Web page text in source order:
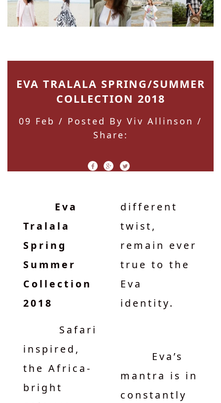
EVA TRALALA SPRING/SUMMER
COLLECTION 2018
09 Feb / Posted By Viv Allinson /
Share:
Eva
Tralala
Spring
Summer
Collection
2018
Safari
inspired,
the Africa-
bright
different
twist,
remain ever
true to the
Eva
identity.
Eva’s
mantra is in
constantly